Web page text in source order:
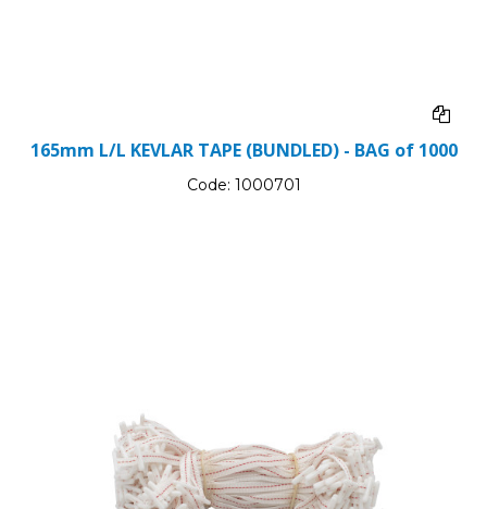
165mm L/L KEVLAR TAPE (BUNDLED) - BAG of 1000
Code: 1000701